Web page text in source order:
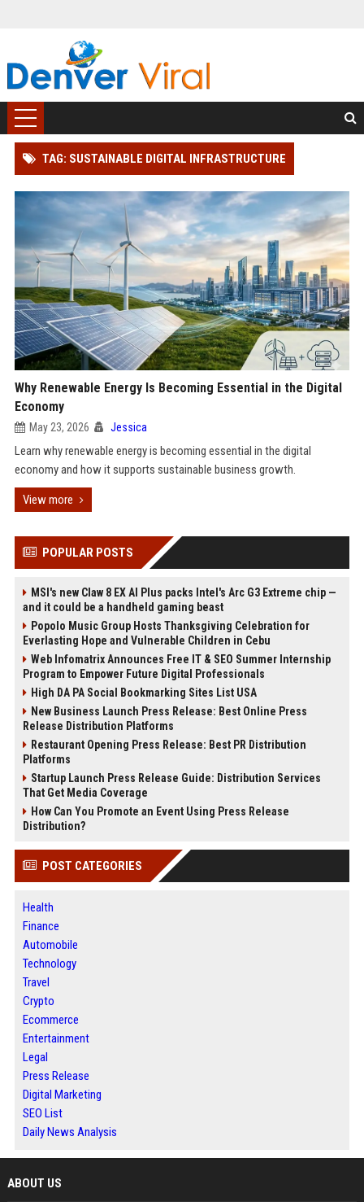
TAG: SUSTAINABLE DIGITAL INFRASTRUCTURE
Why Renewable Energy Is Becoming Essential in the Digital
Economy
May 23, 2026 Jessica
Learn why renewable energy is becoming essential in the digital
economy and how it supports sustainable business growth.
View more
POPULAR POSTS
MSI's new Claw 8 EX AI Plus packs Intel's Arc G3 Extreme chip —
and it could be a handheld gaming beast
Popolo Music Group Hosts Thanksgiving Celebration for
Everlasting Hope and Vulnerable Children in Cebu
Web Infomatrix Announces Free IT & SEO Summer Internship
Program to Empower Future Digital Professionals
High DA PA Social Bookmarking Sites List USA
New Business Launch Press Release: Best Online Press
Release Distribution Platforms
Restaurant Opening Press Release: Best PR Distribution
Platforms
Startup Launch Press Release Guide: Distribution Services
That Get Media Coverage
How Can You Promote an Event Using Press Release
Distribution?
POST CATEGORIES
Health
Finance
Automobile
Technology
Travel
Crypto
Ecommerce
Entertainment
Legal
Press Release
Digital Marketing
SEO List
Daily News Analysis
ABOUT US